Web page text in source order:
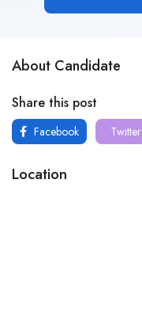
About Candidate
Share this post
Facebook Twitter
Location